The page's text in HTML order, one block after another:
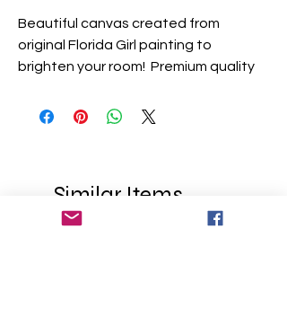
Beautiful canvas created from
original Florida Girl painting to
brighten your room! Premium quality
Similar Items